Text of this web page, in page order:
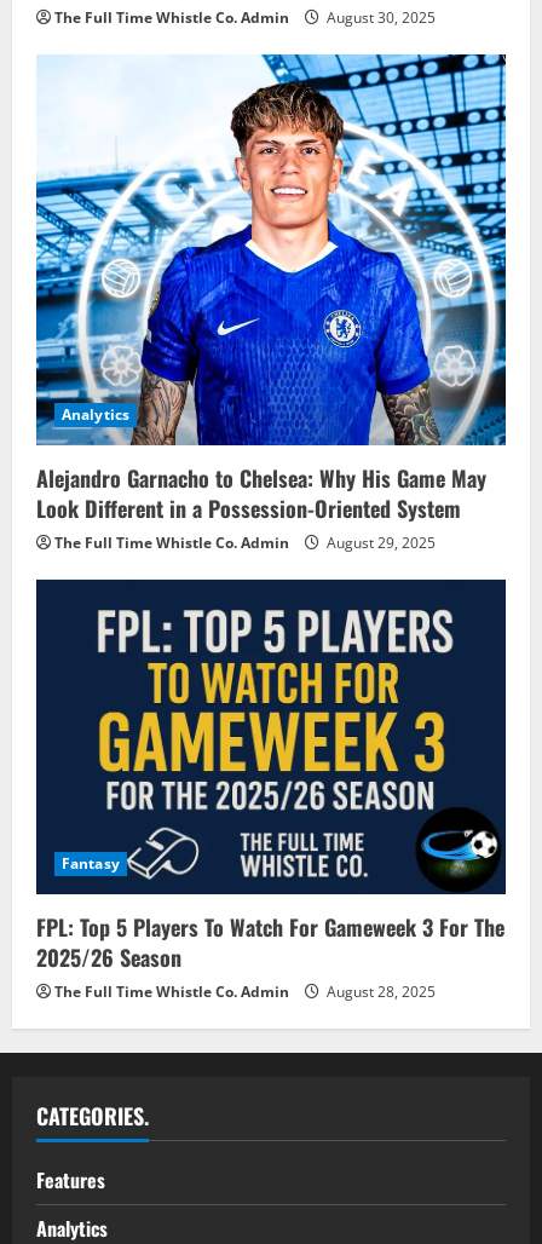
The Full Time Whistle Co. Admin August 30, 2025
Analytics
Alejandro Garnacho to Chelsea: Why His Game May
Look Different in a Possession-Oriented System
The Full Time Whistle Co. Admin August 29, 2025
Fantasy
FPL: Top 5 Players To Watch For Gameweek 3 For The
2025/26 Season
The Full Time Whistle Co. Admin August 28, 2025
CATEGORIES.
Features
Analytics